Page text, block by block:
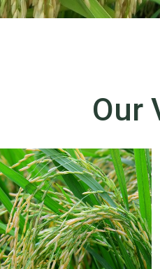
Our